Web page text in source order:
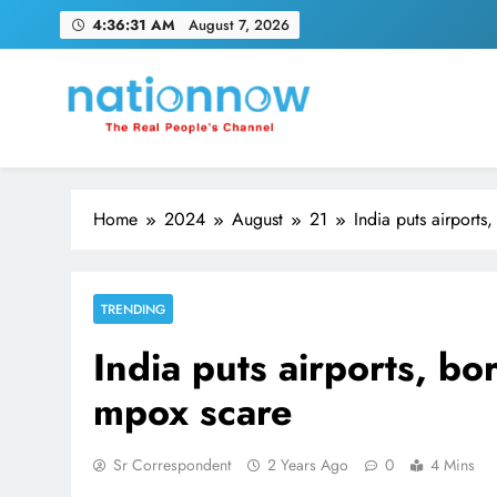
4:36:32 AM August 7, 2026
Nation Now
The Real People's Channel
Home 2024 August 21 India puts
TRENDING
India puts airports,
mpox scare
Sr Correspondent 2 Years Ago 0 4 Mins